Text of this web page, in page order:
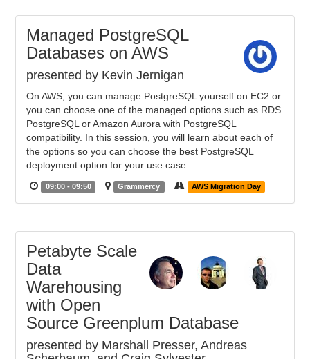
Managed PostgreSQL
Databases on AWS
presented by Kevin Jernigan
On AWS, you can manage PostgreSQL yourself on EC2 or
you can choose one of the managed options such as RDS
PostgreSQL or Amazon Aurora with PostgreSQL
compatibility. In this session, you will learn about each of
the options so you can choose the best PostgreSQL
deployment option for your use case.
09:00 - 09:50 Grammercy AWS Migration Day
Petabyte Scale
Data
Warehousing
with Open
Source Greenplum Database
presented by Marshall Presser, Andreas